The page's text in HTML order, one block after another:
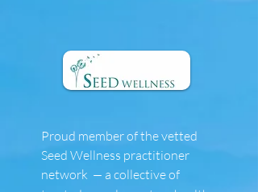
Proud member of the vetted
Seed Wellness practitioner
network — a collective of